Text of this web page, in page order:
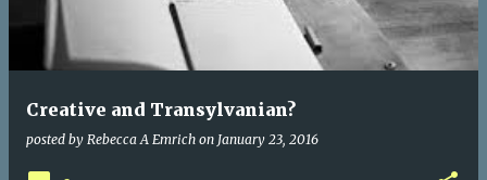
Creative and Transylvanian?
posted by Rebecca A Emrich on January 23, 2016